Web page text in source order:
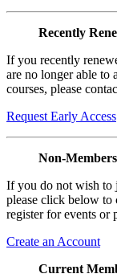
Recently
If you recently
are no longer able to
courses, please
Request Early Access
Non-Members
If you do not wish to
please click below to
register for events or
Create an Account
Current